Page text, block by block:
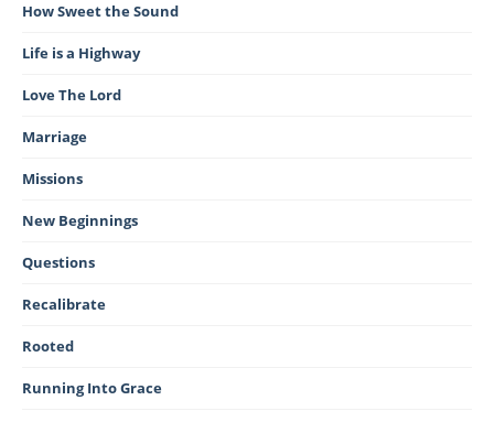
How Sweet the Sound
Life is a Highway
Love The Lord
Marriage
Missions
New Beginnings
Questions
Recalibrate
Rooted
Running Into Grace